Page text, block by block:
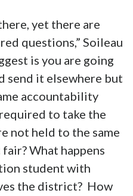
yet there are
questions,” Soileau
is you are going
send it elsewhere but
accountability
to take the
not held to the same
What happens
student with
the district? How